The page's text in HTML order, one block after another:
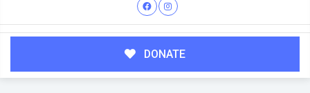
DONATE